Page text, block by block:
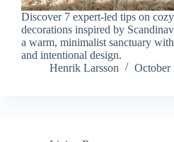
Discover 7 expert-led tips on
decorations inspired by
a warm, minimalist sanctuary
and intentional design.
Henrik Larsson
October